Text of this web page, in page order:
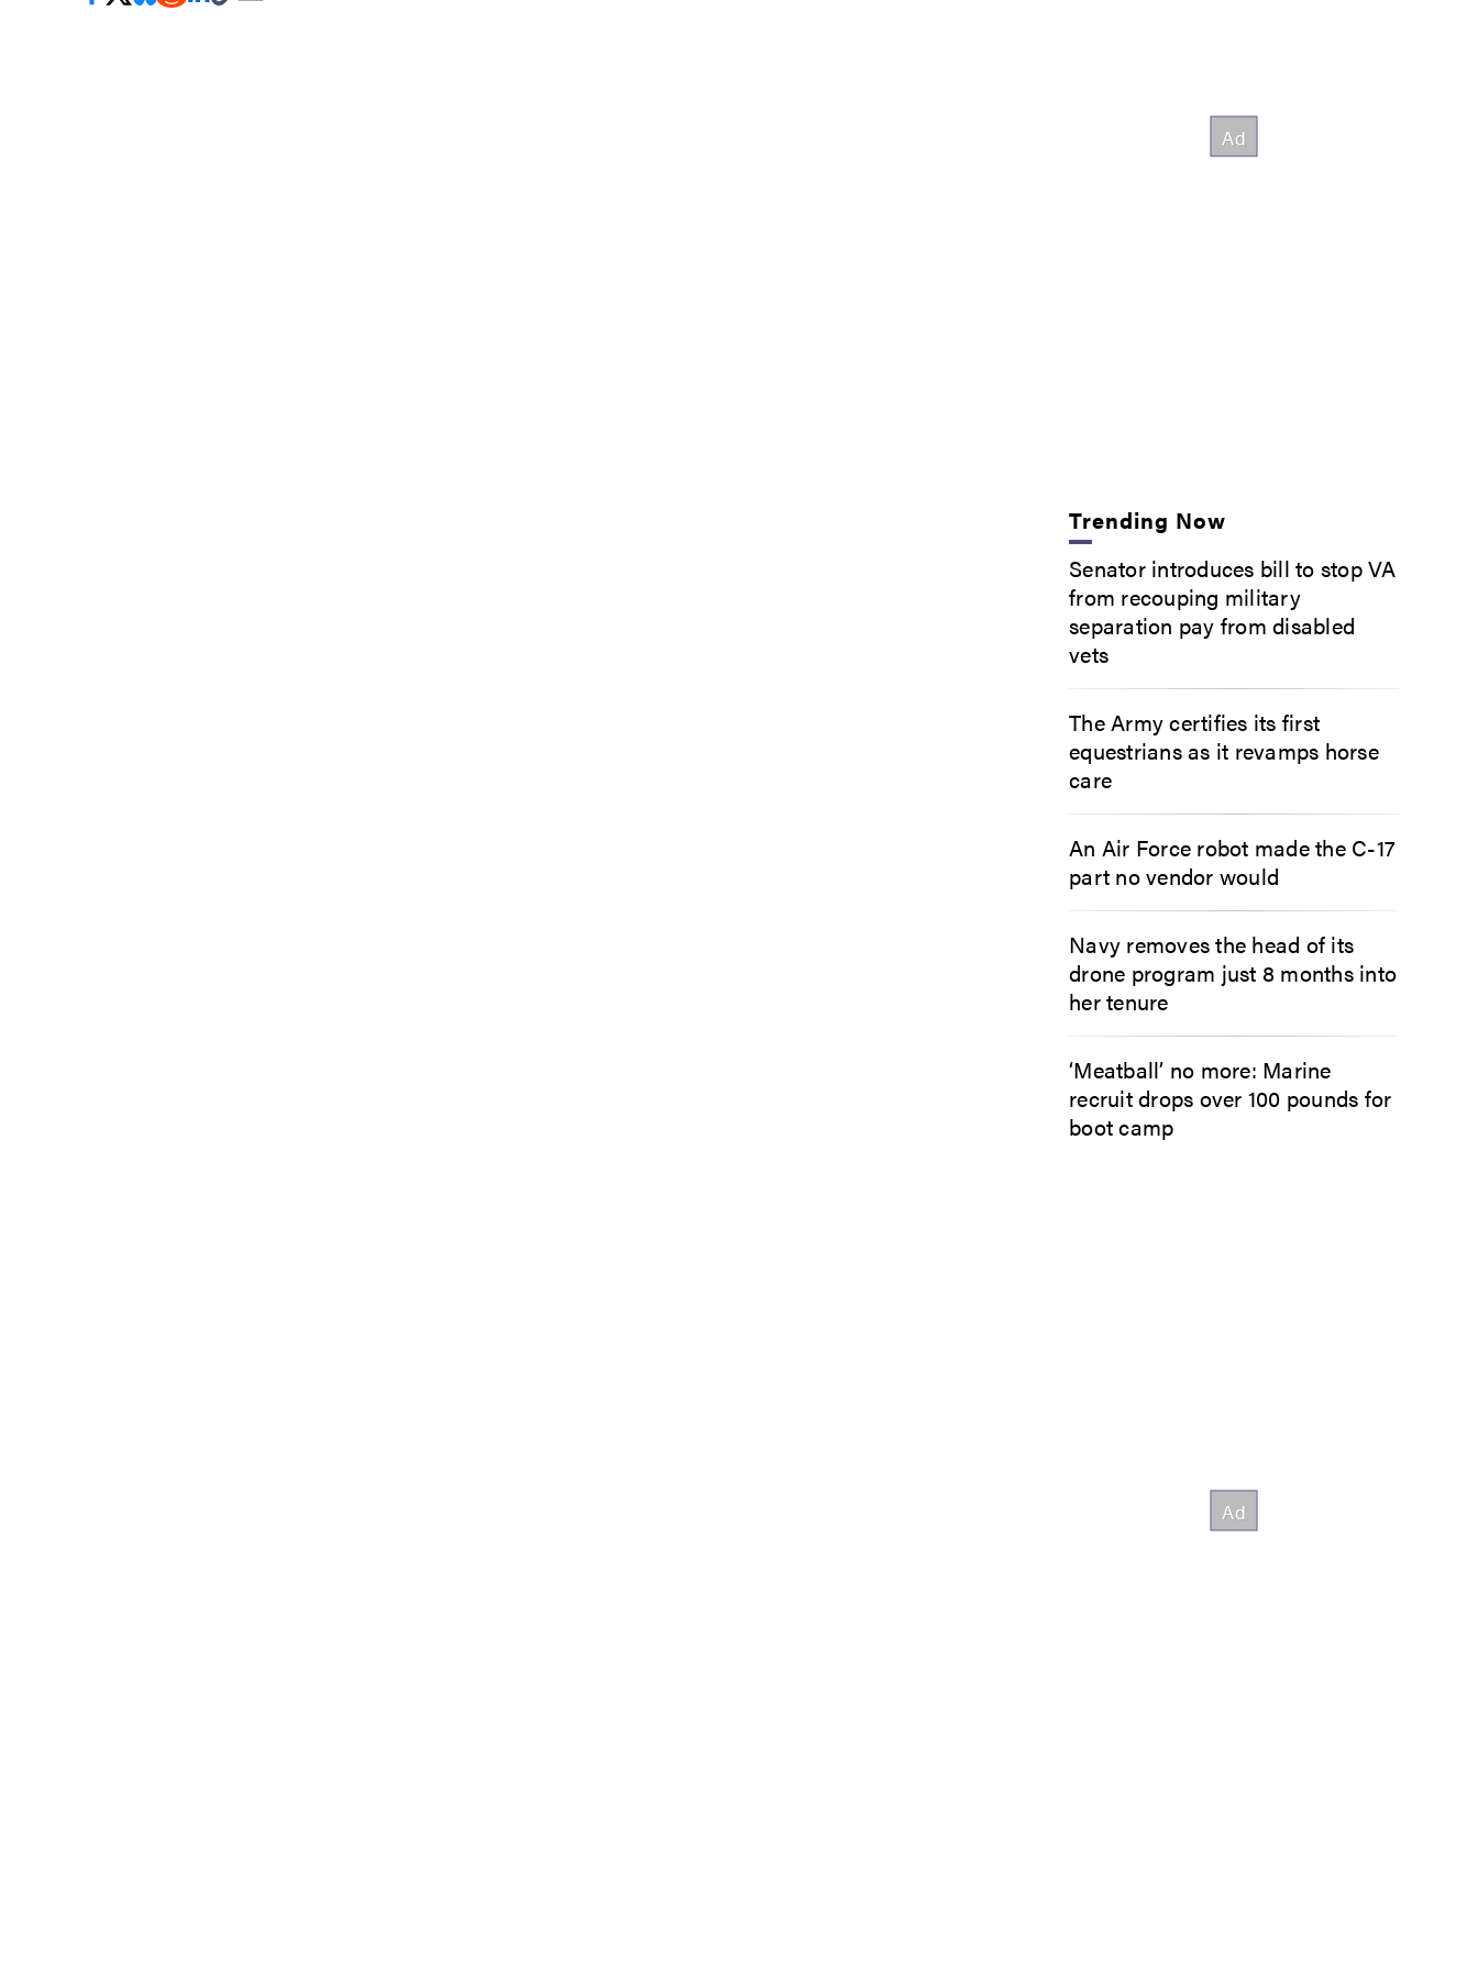
Trending Now
Senator introduces bill to stop VA
from recouping military
separation pay from disabled
vets
The Army certifies its first
equestrians as it revamps horse
care
An Air Force robot made the C-17
part no vendor would
Navy removes the head of its
drone program just 8 months into
her tenure
‘Meatball’ no more: Marine
recruit drops over 100 pounds for
boot camp